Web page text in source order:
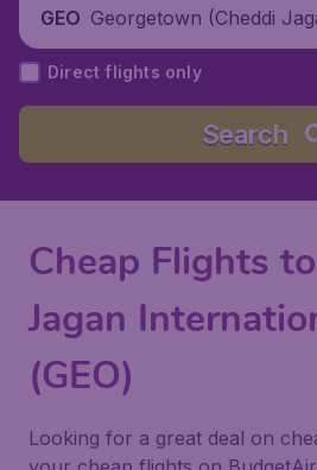
GEO Georgetown (Cheddi
Airport), Guyana
Direct flights only
Search
Cheap Flights
Jagan
(GEO)
Looking for a great deal on